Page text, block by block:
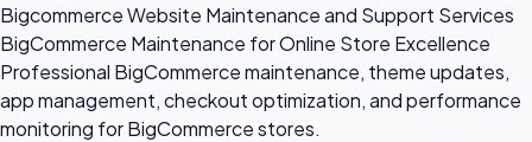
Bigcommerce Website Maintenance and Support Services
BigCommerce Maintenance for Online Store Excellence
Professional BigCommerce maintenance, theme updates,
app management, checkout optimization, and performance
monitoring for BigCommerce stores.